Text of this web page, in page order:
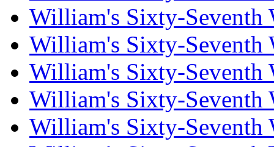
William's Sixty-Seventh
William's Sixty-Seventh
William's Sixty-Seventh
William's Sixty-Seventh
William's Sixty-Seventh